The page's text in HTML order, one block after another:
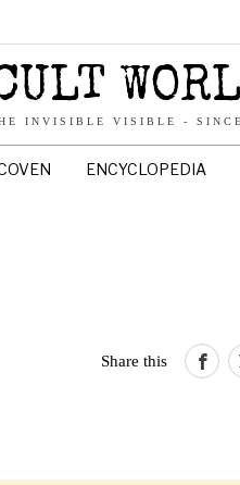
INVISIBLE VISIBLE -
ENCYCLOPEDIA
Share this